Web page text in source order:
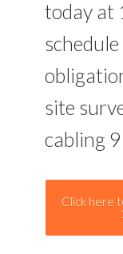
today at
site
cabling
Click here